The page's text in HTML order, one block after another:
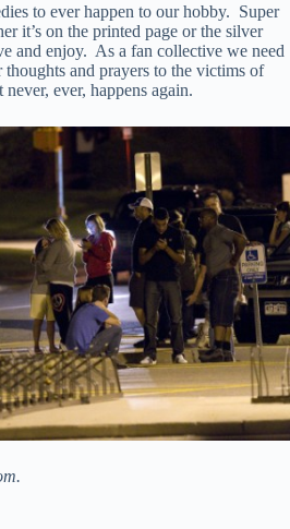
to ever happen to our hobby. Super
it’s on the printed page or the silver
and enjoy. As a fan collective we need
and prayers to the victims of
ever, happens again.